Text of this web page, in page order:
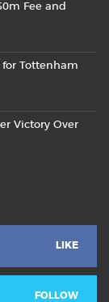
Fee and
Tottenham
Victory Over
LIKE
FOLLOW